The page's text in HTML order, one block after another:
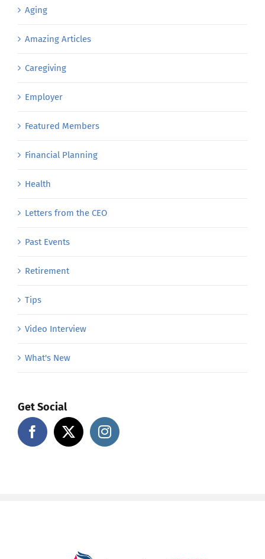
Aging
Amazing Articles
Caregiving
Employer
Featured Members
Financial Planning
Health
Letters from the CEO
Past Events
Retirement
Tips
Video Interview
What's New
Get Social